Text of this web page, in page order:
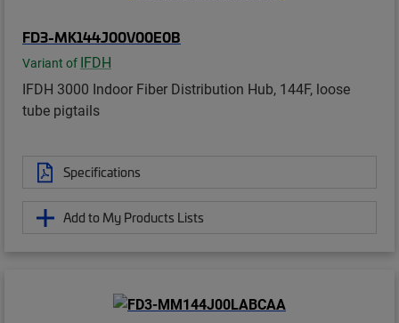
FD3-MK144J00V00E0B
Variant of IFDH
IFDH 3000 Indoor Fiber Distribution Hub, 144F, loose
tube pigtails
Specifications
Add to My Products Lists